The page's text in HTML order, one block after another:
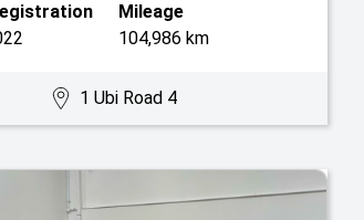
Mileage
104,986 km
1 Ubi Road 4